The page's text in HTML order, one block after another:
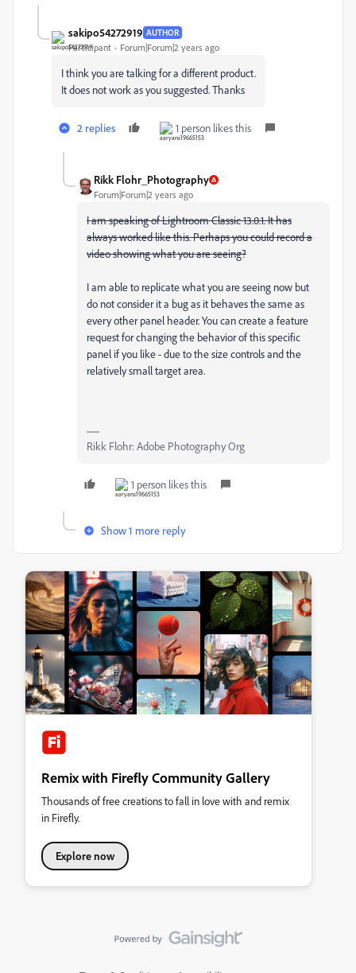
sakipo54272919 AUTHOR
Participant Forum|Forum|2 years ago
I think you are talking for a different product.
It does not work as you suggested. Thanks
2 replies 1 person likes this
Rikk Flohr_Photography
Forum|Forum|2 years ago
I am speaking of Lightroom Classic 13.0.1. It has
always worked like this. Perhaps you could record a
video showing what you are seeing?
I am able to replicate what you are seeing now but
do not consider it a bug as it behaves the same as
every other panel header. You can create a feature
request for changing the behavior of this specific
panel if you like - due to the size controls and the
relatively small target area.
Rikk Flohr: Adobe Photography Org
1 person likes this
Show 1 more reply
Remix with Firefly Community Gallery
Thousands of free creations to fall in love with and remix
in Firefly.
Explore now